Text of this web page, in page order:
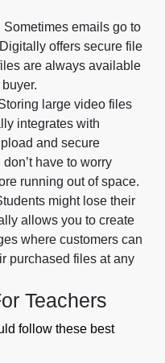
Sometimes emails go to
offers secure file
are always available
large video files
integrates with
and secure
have to worry
running out of space.
might lose their
allows you to create
where customers can
purchased files at any
Teachers
follow these best